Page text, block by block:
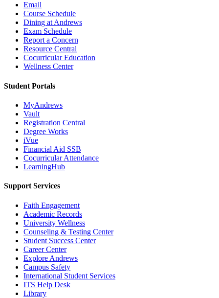
Email
Course Schedule
Dining at Andrews
Exam Schedule
Report a Concern
Resource Central
Cocurricular Education
Wellness Center
Student Portals
MyAndrews
Vault
Registration Central
Degree Works
iVue
Financial Aid SSB
Cocurricular Attendance
LearningHub
Support Services
Faith Engagement
Academic Records
University Wellness
Counseling & Testing Center
Student Success Center
Career Center
Explore Andrews
Campus Safety
International Student Services
ITS Help Desk
Library